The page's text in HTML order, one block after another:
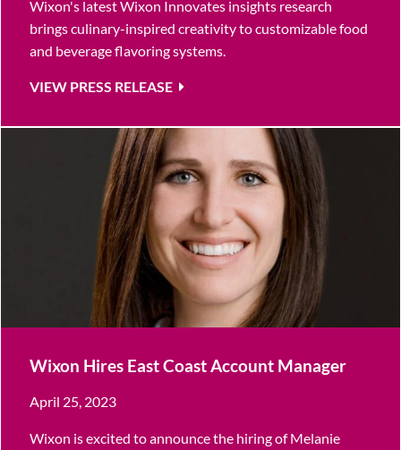
Wixon's latest Wixon Innovates insights research
brings culinary-inspired creativity to customizable food
and beverage flavoring systems.
VIEW PRESS RELEASE
Wixon Hires East Coast Account Manager
April 25, 2023
Wixon is excited to announce the hiring of Melanie